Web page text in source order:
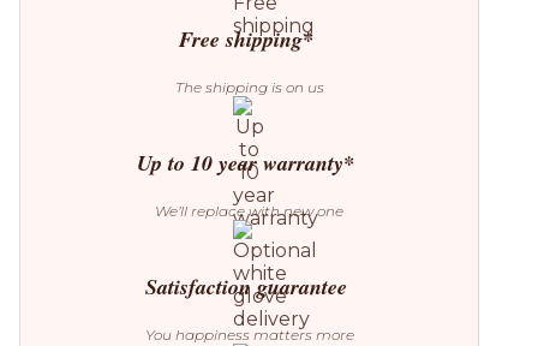
Free shipping*
The shipping is on us
Up to 10 year warranty*
We’ll replace with new one
Satisfaction guarantee
You happiness matters more